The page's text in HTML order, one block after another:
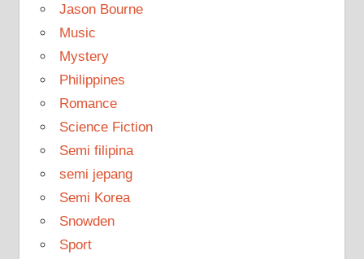
Jason Bourne
Music
Mystery
Philippines
Romance
Science Fiction
Semi filipina
semi jepang
Semi Korea
Snowden
Sport